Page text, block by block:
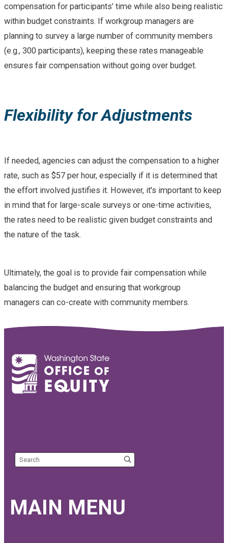
compensation for participants’ time while also being realistic
within budget constraints. If workgroup managers are
planning to survey a large number of community members
(e.g., 300 participants), keeping these rates manageable
ensures fair compensation without going over budget.
Flexibility for Adjustments
If needed, agencies can adjust the compensation to a higher
rate, such as $57 per hour, especially if it is determined that
the effort involved justifies it. However, it's important to keep
in mind that for large-scale surveys or one-time activities,
the rates need to be realistic given budget constraints and
the nature of the task.
Ultimately, the goal is to provide fair compensation while
balancing the budget and ensuring that workgroup
managers can co-create with community members.
Search the site
MAIN MENU